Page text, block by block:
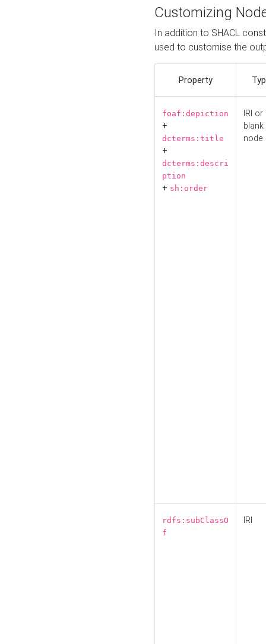
Customizing
In addition to SHACL
used to customise the
Property
foaf:depiction
+
dcterms:title
+
dcterms:descri
ption
+ sh:order
IRI or
blank
node
rdfs:subClassO
f
IRI